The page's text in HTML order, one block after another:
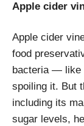
Apple cider
Apple cider
food
bacteria — like
spoiling it. But
including its
sugar levels,